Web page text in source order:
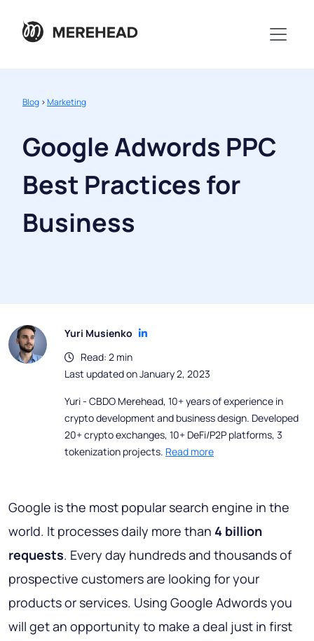
Blog >Marketing
Google Adwords PPC
Best Practices for
Business
Yuri Musienko
Read: 2 min
Last updated on January 2, 2023
Yuri - CBDO Merehead, 10+ years of experience in
crypto development and business design. Developed
20+ crypto exchanges, 10+ DeFi/P2P platforms, 3
tokenization projects. Read more
Google is the most popular search engine in the
world. It processes daily more than 4 billion
requests. Every day hundreds and thousands of
prospective customers are looking for your
products or services. Using Google Adwords you
will get an opportunity to make a deal just in first